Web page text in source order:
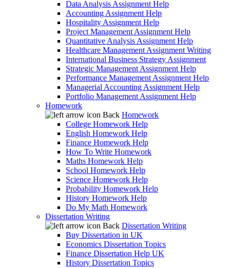
Data Analysis Assignment Help
Accounting Assignment Help
Hospitality Assignment Help
Project Management Assignment Help
Quantitative Analysis Assignment Help
Healthcare Management Assignment Writing
International Business Strategy Assignment
Strategic Management Assignment Help
Performance Management Assignment Help
Managerial Accounting Assignment Help
Portfolio Management Assignment Help
Homework
Back Homework
College Homework Help
English Homework Help
Finance Homework Help
How To Write Homework
Maths Homework Help
School Homework Help
Science Homework Help
Probability Homework Help
History Homework Help
Do My Math Homework
Dissertation Writing
Back Dissertation Writing
Buy Dissertation in UK
Economics Dissertation Topics
Finance Dissertation Help UK
History Dissertation Topics